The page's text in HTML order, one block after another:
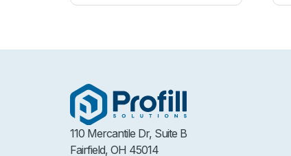
110 Mercantile Dr, Suite B
Fairfield, OH 45014